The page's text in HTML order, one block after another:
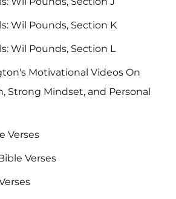
Wil Pounds, Section K
Wil Pounds, Section L
Motivational Videos On
Strong Mindset, and Personal
Verses
Verses